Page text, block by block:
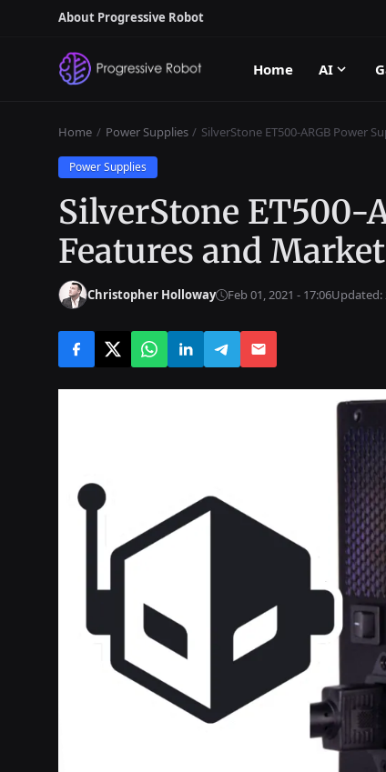
About Progressive Robot
Home AI
Home Power Supplies SilverStone ET500-ARGB Power
Power Supplies
SilverStone ET500-
Features and
Christopher Holloway Feb 01, 2021 - 17:06Updated: